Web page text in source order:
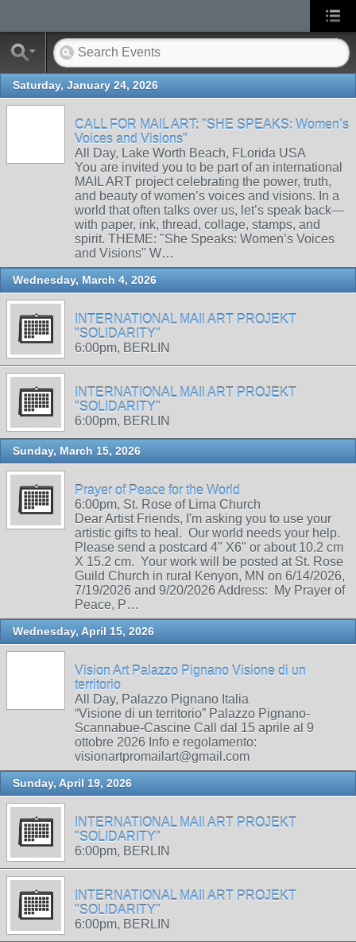
Saturday, January 24, 2026
CALL FOR MAIL ART: "SHE SPEAKS: Women’s
Voices and Visions"
All Day, Lake Worth Beach, FLorida USA
You are invited you to be part of an international
MAIL ART project celebrating the power, truth,
and beauty of women’s voices and visions. In a
world that often talks over us, let’s speak back—
with paper, ink, thread, collage, stamps, and
spirit. THEME: "She Speaks: Women’s Voices
and Visions" W…
Wednesday, March 4, 2026
INTERNATIONAL MAIl ART PROJEKT
"SOLIDARITY"
6:00pm, BERLIN
INTERNATIONAL MAIl ART PROJEKT
"SOLIDARITY"
6:00pm, BERLIN
Sunday, March 15, 2026
Prayer of Peace for the World
6:00pm, St. Rose of Lima Church
Dear Artist Friends, I'm asking you to use your
artistic gifts to heal. Our world needs your help.
Please send a postcard 4" X6" or about 10.2 cm
X 15.2 cm. Your work will be posted at St. Rose
Guild Church in rural Kenyon, MN on 6/14/2026,
7/19/2026 and 9/20/2026 Address: My Prayer of
Peace, P…
Wednesday, April 15, 2026
Vision Art Palazzo Pignano Visione di un
territorio
All Day, Palazzo Pignano Italia
“Visione di un territorio” Palazzo Pignano-
Scannabue-Cascine Call dal 15 aprile al 9
ottobre 2026 Info e regolamento:
visionartpromailart@gmail.com
Sunday, April 19, 2026
INTERNATIONAL MAIl ART PROJEKT
"SOLIDARITY"
6:00pm, BERLIN
INTERNATIONAL MAIl ART PROJEKT
"SOLIDARITY"
6:00pm, BERLIN